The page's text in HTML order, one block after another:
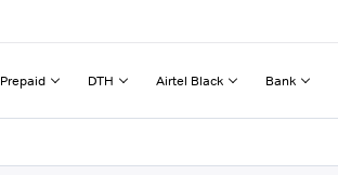
Prepaid DTH Airtel Black Bank